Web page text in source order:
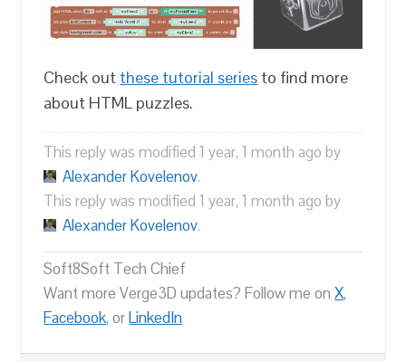
Check out these tutorial series to find more
about HTML puzzles.
This reply was modified 1 year, 1 month ago by
Alexander Kovelenov.
This reply was modified 1 year, 1 month ago by
Alexander Kovelenov.
Soft8Soft Tech Chief
Want more Verge3D updates? Follow me onX,
Facebook, orLinkedIn